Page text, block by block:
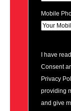
Mobile
I have
Consent
Privacy
providing
and give